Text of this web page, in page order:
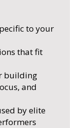
to your
that fit
building
and
by elite